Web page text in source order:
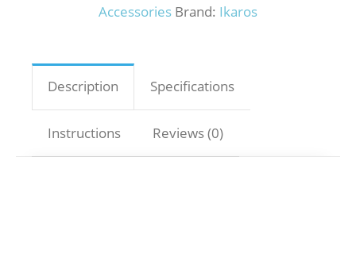
Accessories Brand: Ikaros
Description Specifications
Instructions Reviews (0)